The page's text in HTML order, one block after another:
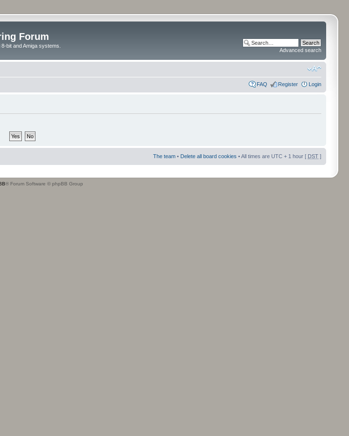
Forum
bit and Amiga systems.
Advanced search
FAQ Register Login
The team • Delete all board cookies • All times are UTC + 1 hour [ DST ]
® Forum Software © phpBB Group